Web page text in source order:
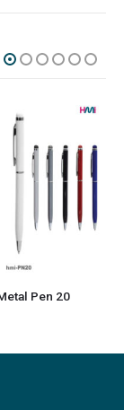
Pen 20